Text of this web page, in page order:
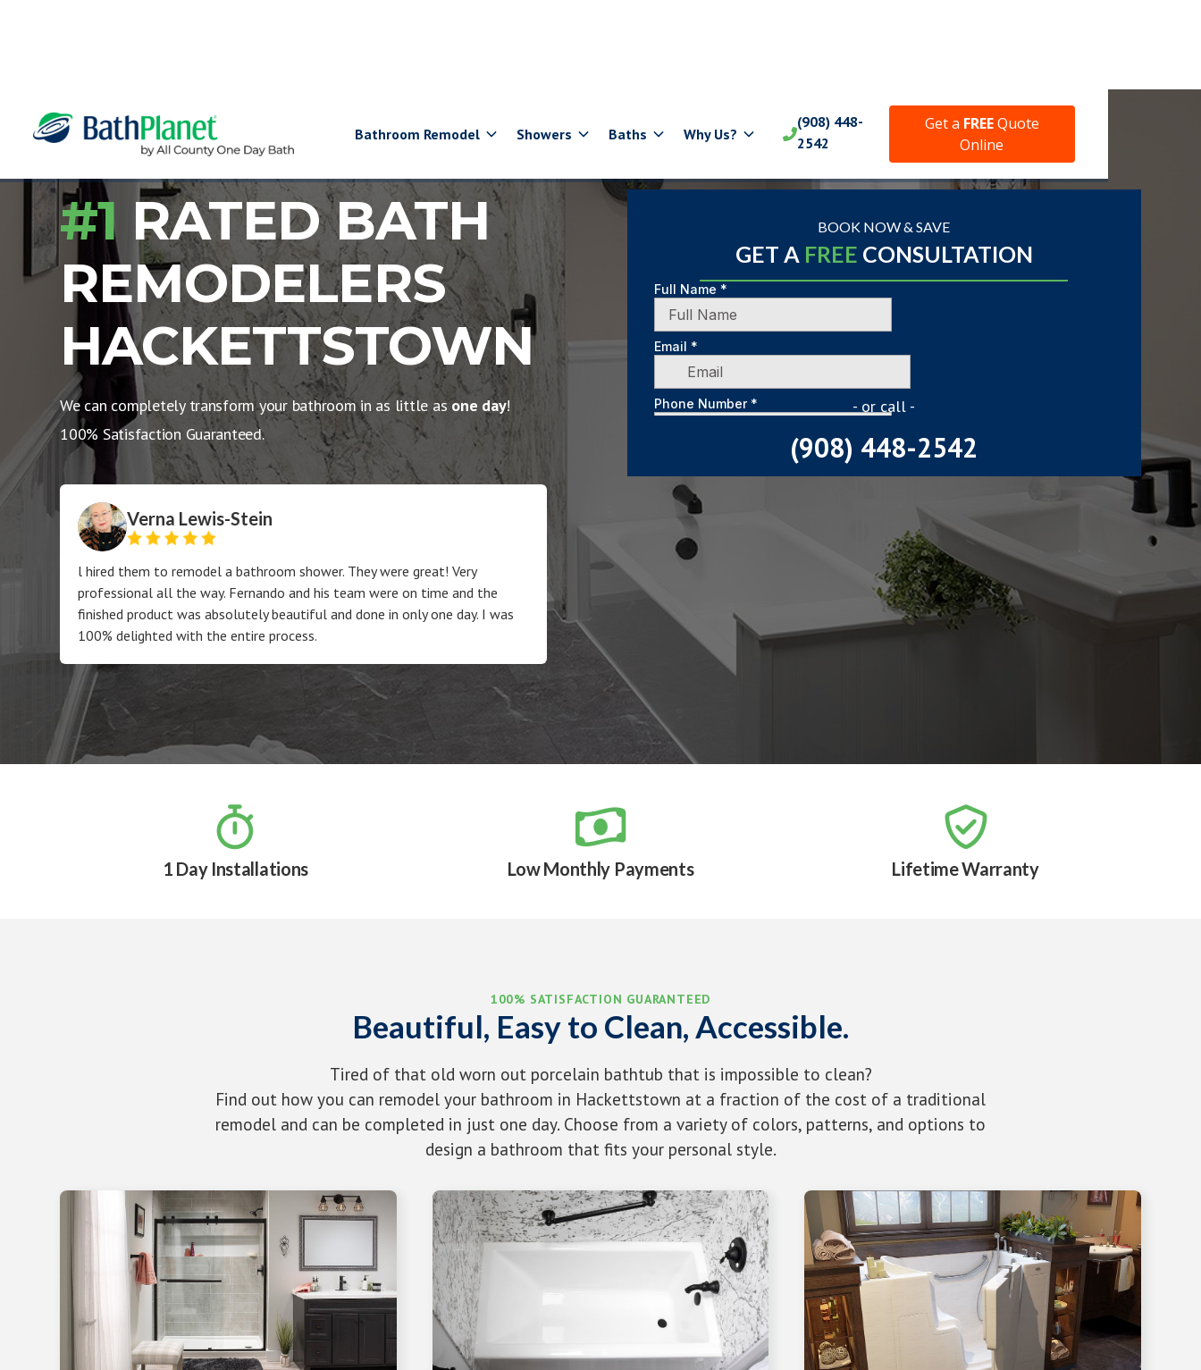
Bathroom Remodel Showers Baths Why Us? 
(908) 448-
2542
Get a FREEQuote
Online
#1 RATED BATH
REMODELERS
HACKETTSTOWN
We can completely transform your bathroom in as little as one day!
100% Satisfaction Guaranteed.
Verna Lewis-Stein
l hired them to remodel a bathroom shower. They were great! Very
professional all the way. Fernando and his team were on time and the
finished product was absolutely beautiful and done in only one day. I was
100% delighted with the entire process.
BOOK NOW & SAVE
GET A FREE CONSULTATION
- or call -
(908) 448-2542

1 Day Installations

Low Monthly Payments

Lifetime Warranty
100% SATISFACTION GUARANTEED
Beautiful, Easy to Clean, Accessible.
Tired of that old worn out porcelain bathtub that is impossible to clean?
Find out how you can remodel your bathroom in Hackettstown at a fraction of the cost of a traditional
remodel and can be completed in just one day. Choose from a variety of colors, patterns, and options to
design a bathroom that fits your personal style.